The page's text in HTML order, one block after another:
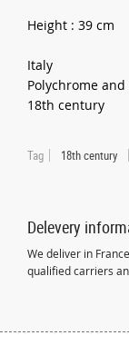
Height : 39 cm
Italy
Polychrome
18th century
Tag 18th century
Delevery
We deliver in
qualified carriers